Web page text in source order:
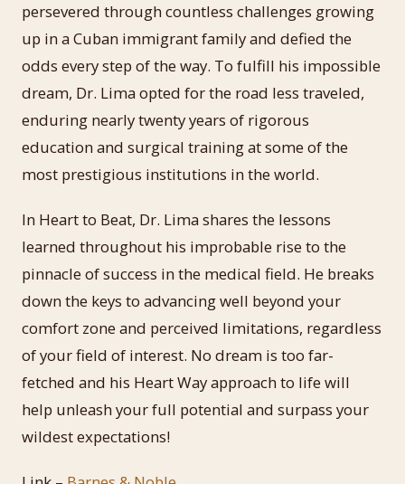
persevered through countless challenges growing
up in a Cuban immigrant family and defied the
odds every step of the way. To fulfill his impossible
dream, Dr. Lima opted for the road less traveled,
enduring nearly twenty years of rigorous
education and surgical training at some of the
most prestigious institutions in the world.
In Heart to Beat, Dr. Lima shares the lessons
learned throughout his improbable rise to the
pinnacle of success in the medical field. He breaks
down the keys to advancing well beyond your
comfort zone and perceived limitations, regardless
of your field of interest. No dream is too far-
fetched and his Heart Way approach to life will
help unleash your full potential and surpass your
wildest expectations!